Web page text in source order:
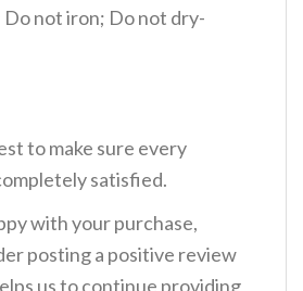
Do not iron; Do not dry-
to make sure every
satisfied.
with your purchase,
posting a positive review
us to continue providing